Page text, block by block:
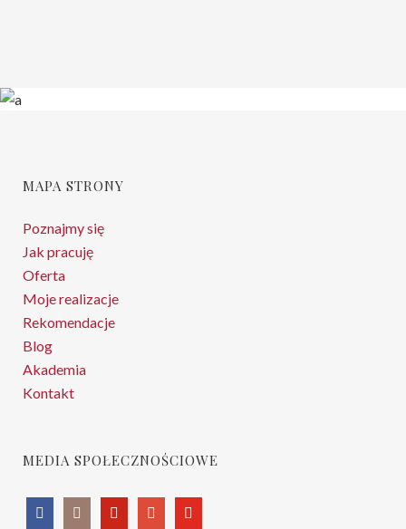
MAPA STRONY
Poznajmy się
Jak pracuję
Oferta
Moje realizacje
Rekomendacje
Blog
Akademia
Kontakt
MEDIA SPOŁECZNOŚCIOWE